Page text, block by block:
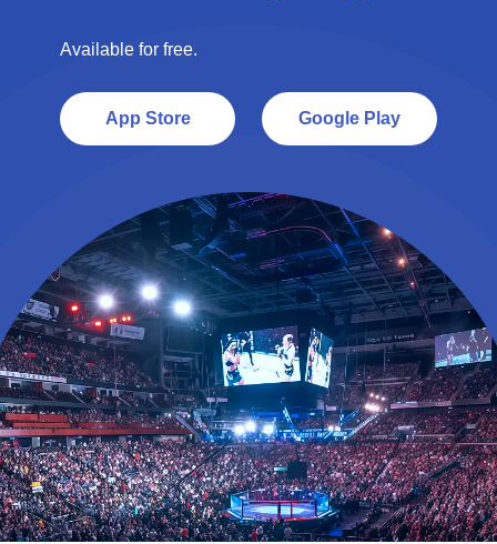
Available for free.
Google Play
App Store